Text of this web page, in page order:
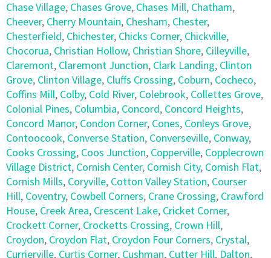
Chase Village, Chases Grove, Chases Mill, Chatham,
Cheever, Cherry Mountain, Chesham, Chester,
Chesterfield, Chichester, Chicks Corner, Chickville,
Chocorua, Christian Hollow, Christian Shore, Cilleyville,
Claremont, Claremont Junction, Clark Landing, Clinton
Grove, Clinton Village, Cluffs Crossing, Coburn, Cocheco,
Coffins Mill, Colby, Cold River, Colebrook, Collettes Grove,
Colonial Pines, Columbia, Concord, Concord Heights,
Concord Manor, Condon Corner, Cones, Conleys Grove,
Contoocook, Converse Station, Converseville, Conway,
Cooks Crossing, Coos Junction, Copperville, Copplecrown
Village District, Cornish Center, Cornish City, Cornish Flat,
Cornish Mills, Coryville, Cotton Valley Station, Courser
Hill, Coventry, Cowbell Corners, Crane Crossing, Crawford
House, Creek Area, Crescent Lake, Cricket Corner,
Crockett Corner, Crocketts Crossing, Crown Hill,
Croydon, Croydon Flat, Croydon Four Corners, Crystal,
Currierville, Curtis Corner, Cushman, Cutter Hill, Dalton,